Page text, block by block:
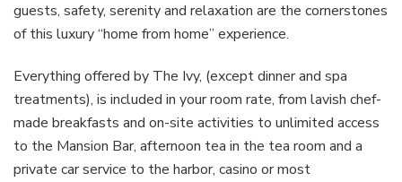
guests, safety, serenity and relaxation are the cornerstones
of this luxury “home from home” experience.
Everything offered by The Ivy, (except dinner and spa
treatments), is included in your room rate, from lavish chef-
made breakfasts and on-site activities to unlimited access
to the Mansion Bar, afternoon tea in the tea room and a
private car service to the harbor, casino or most